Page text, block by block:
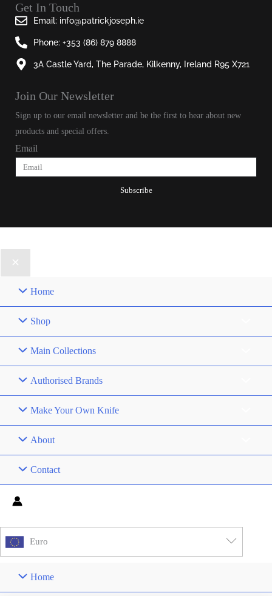
Get In Touch
Email: info@patrickjoseph.ie
Phone: +353 (86) 879 8888
3A Castle Yard, The Parade, Kilkenny, Ireland R95 X721
Join Our Newsletter​
Sign up to our email newsletter and be the first to hear about new
products and special offers.
Email
Subscribe
Home
Shop
Main Collections
Authorised Brands
Make Your Own Knife
About
Contact
Euro
Home